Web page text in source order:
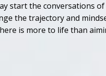
start the conversations of
the trajectory and
is more to life than